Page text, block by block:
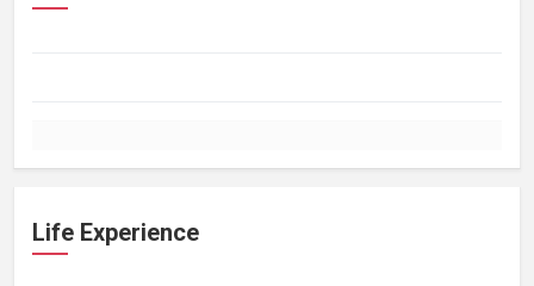
Life Experience